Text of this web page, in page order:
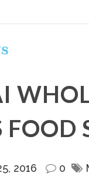
FOOD
2016 0